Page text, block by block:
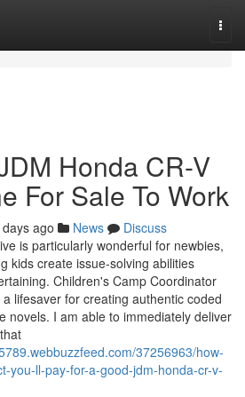
Honda CR-V
For Sale To Work
ago News
Discuss
is particularly wonderful for newbies,
kids create issue-solving abilities
Children's Camp Coordinator
lifesaver for creating authentic coded
novels. I am able to immediately deliver
37256963/how-
you-ll-pay-for-a-good-jdm-honda-cr-v-